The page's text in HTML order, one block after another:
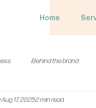
Home
Behind the brand
Aug 17, 20252 min read